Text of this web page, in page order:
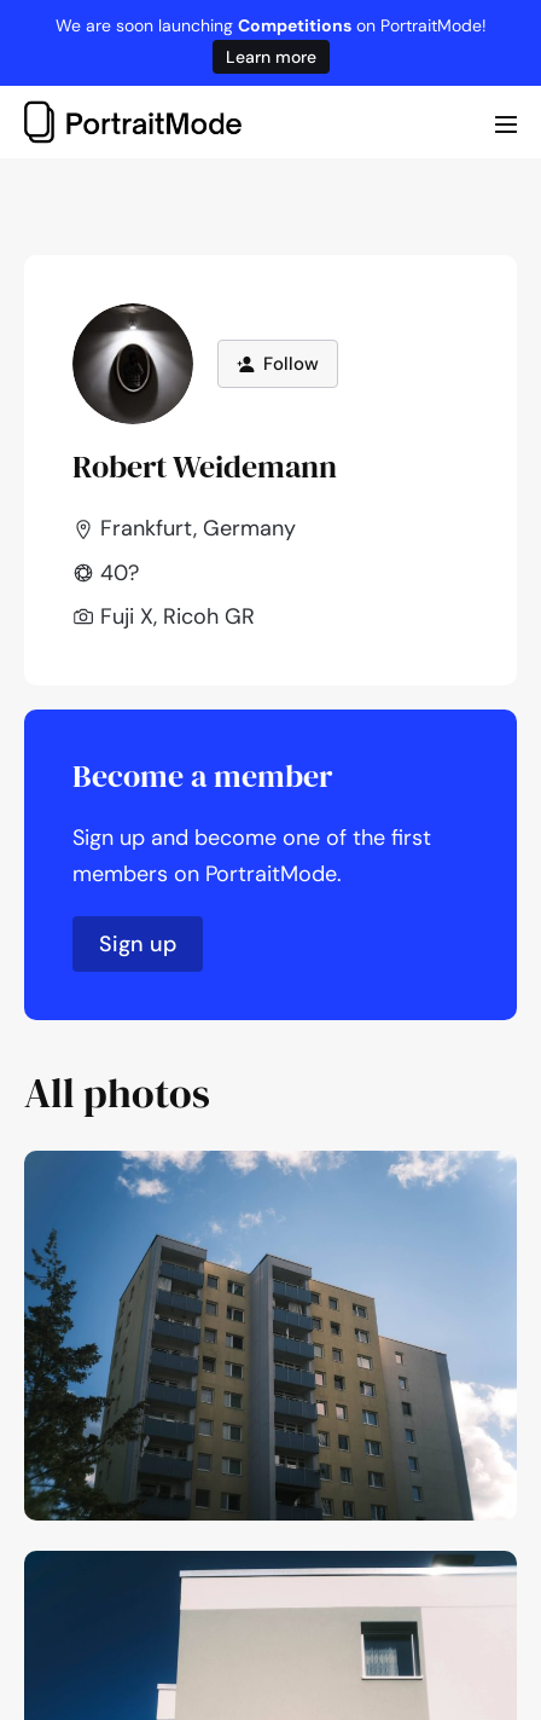
content
We are soon launching Competitionson PortraitMode!
Learn more
Follow
Robert Weidemann
Frankfurt, Germany
40?
Fuji X, Ricoh GR
Become a member
Sign up and become one of the first
members on PortraitMode.
Sign up
All photos